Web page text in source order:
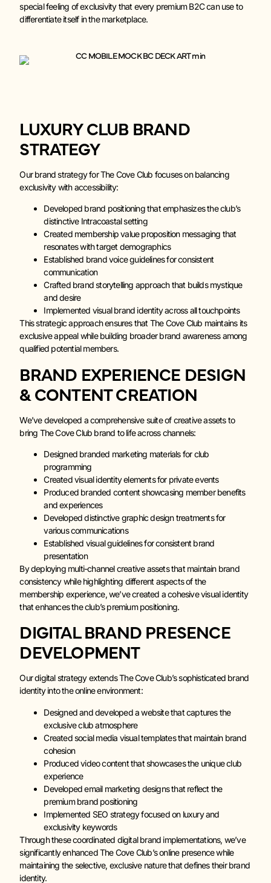
special feeling of exclusivity that every premium B2C can use to
differentiate itself in the marketplace.
LUXURY CLUB BRAND
STRATEGY
Our brand strategy for The Cove Club focuses on balancing
exclusivity with accessibility:
Developed brand positioning that emphasizes the club’s
distinctive Intracoastal setting
Created membership value proposition messaging that
resonates with target demographics
Established brand voice guidelines for consistent
communication
Crafted brand storytelling approach that builds mystique
and desire
Implemented visual brand identity across all touchpoints
This strategic approach ensures that The Cove Club maintains its
exclusive appeal while building broader brand awareness among
qualified potential members.
BRAND EXPERIENCE DESIGN
& CONTENT CREATION
We’ve developed a comprehensive suite of creative assets to
bring The Cove Club brand to life across channels:
Designed branded marketing materials for club
programming
Created visual identity elements for private events
Produced branded content showcasing member benefits
and experiences
Developed distinctive graphic design treatments for
various communications
Established visual guidelines for consistent brand
presentation
By deploying multi-channel creative assets that maintain brand
consistency while highlighting different aspects of the
membership experience, we’ve created a cohesive visual identity
that enhances the club’s premium positioning.
DIGITAL BRAND PRESENCE
DEVELOPMENT
Our digital strategy extends The Cove Club’s sophisticated brand
identity into the online environment:
Designed and developed a website that captures the
exclusive club atmosphere
Created social media visual templates that maintain brand
cohesion
Produced video content that showcases the unique club
experience
Developed email marketing designs that reflect the
premium brand positioning
Implemented SEO strategy focused on luxury and
exclusivity keywords
Through these coordinated digital brand implementations, we’ve
significantly enhanced The Cove Club’s online presence while
maintaining the selective, exclusive nature that defines their brand
identity.